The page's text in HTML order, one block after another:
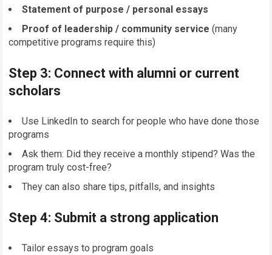
Statement of purpose / personal essays
Proof of leadership / community service (many
competitive programs require this)
Step 3: Connect with alumni or current
scholars
Use LinkedIn to search for people who have done those
programs
Ask them: Did they receive a monthly stipend? Was the
program truly cost-free?
They can also share tips, pitfalls, and insights
Step 4: Submit a strong application
Tailor essays to program goals